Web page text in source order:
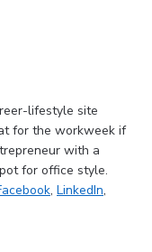
lifestyle site
for the workweek if
with a
for office style.
, LinkedIn,